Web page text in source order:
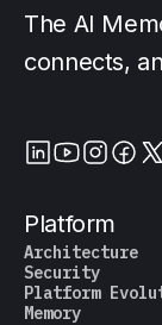
The AI
connects,
Platform
Architecture
Security
Platform
Memory